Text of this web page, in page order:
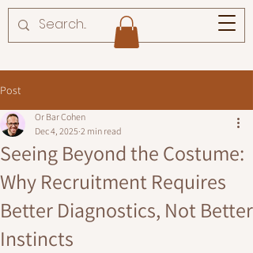
Post
Seeing Beyond the Costume:
Why Recruitment Requires
Better Diagnostics, Not Better
Instincts
Or Bar Cohen
Dec 4, 2025 2 min read